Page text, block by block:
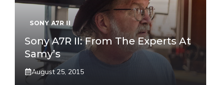
SONY A7R II
Sony A7R II: From The Experts At
Samy’s
August 25, 2015